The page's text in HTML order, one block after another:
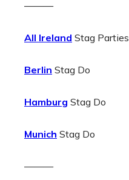
———
All Ireland Stag Parties
Berlin Stag Do
Hamburg Stag Do
Munich Stag Do
———